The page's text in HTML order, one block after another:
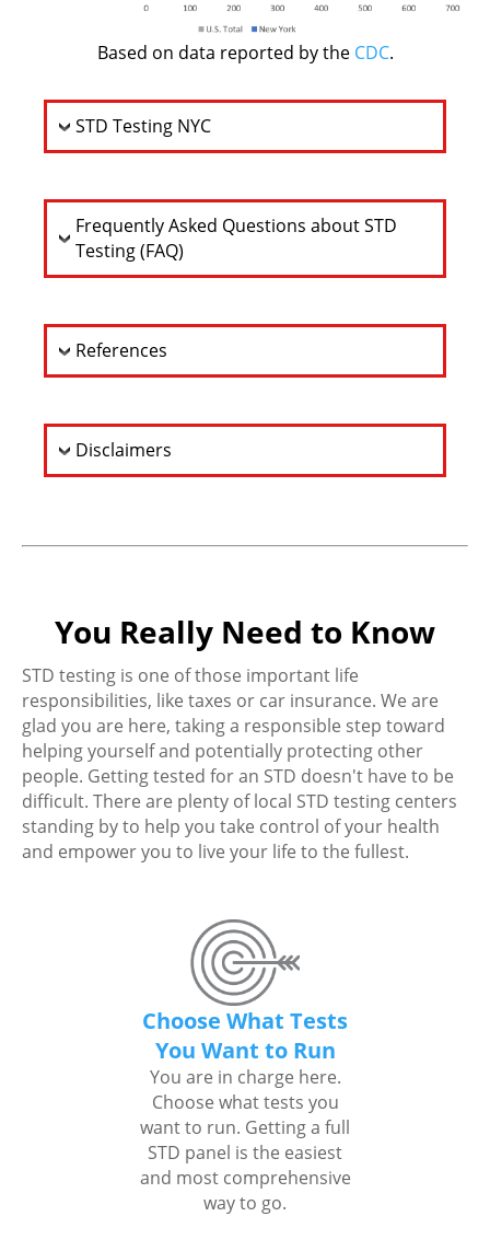
Based on data reported by the CDC.
STD Testing NYC
Frequently Asked Questions about STD
Testing (FAQ)
References
Disclaimers
You Really Need to Know
STD testing is one of those important life
responsibilities, like taxes or car insurance. We are
glad you are here, taking a responsible step toward
helping yourself and potentially protecting other
people. Getting tested for an STD doesn't have to be
difficult. There are plenty of local STD testing centers
standing by to help you take control of your health
and empower you to live your life to the fullest.
Choose What Tests
You Want to Run
You are in charge here.
Choose what tests you
want to run. Getting a full
STD panel is the easiest
and most comprehensive
way to go.